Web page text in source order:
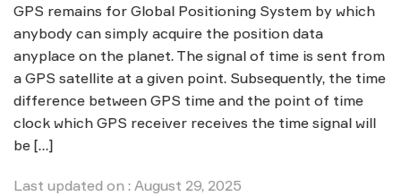
GPS remains for Global Positioning System by which
anybody can simply acquire the position data
anyplace on the planet. The signal of time is sent from
a GPS satellite at a given point. Subsequently, the time
difference between GPS time and the point of time
clock which GPS receiver receives the time signal will
be […]
Last updated on : August 29, 2025